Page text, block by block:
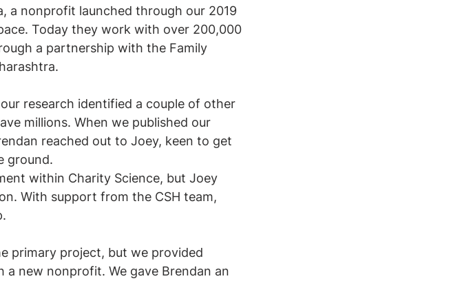
a nonprofit launched through our 2019
Today they work with over 200,000
a partnership with the Family
research identified a couple of other
millions. When we published our
reached out to Joey, keen to get
ground.
within Charity Science, but Joey
With support from the CSH team,
primary project, but we provided
new nonprofit. We gave Brendan an